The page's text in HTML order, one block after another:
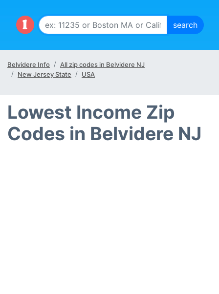
Belvidere Info
All zip codes in Belvidere NJ
New Jersey State
USA
Lowest Income Zip
Codes in Belvidere NJ